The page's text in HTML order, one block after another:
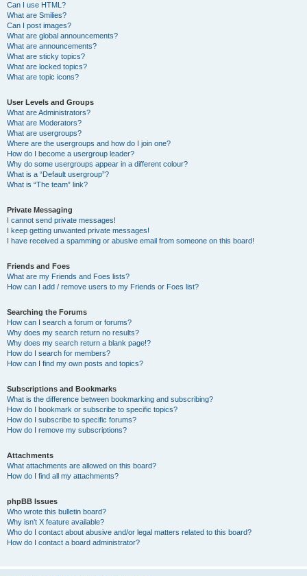
Can I use HTML?
What are Smilies?
Can I post images?
What are global announcements?
What are announcements?
What are sticky topics?
What are locked topics?
What are topic icons?
User Levels and Groups
What are Administrators?
What are Moderators?
What are usergroups?
Where are the usergroups and how do I join one?
How do I become a usergroup leader?
Why do some usergroups appear in a different colour?
What is a “Default usergroup”?
What is “The team” link?
Private Messaging
I cannot send private messages!
I keep getting unwanted private messages!
I have received a spamming or abusive email from someone on this board!
Friends and Foes
What are my Friends and Foes lists?
How can I add / remove users to my Friends or Foes list?
Searching the Forums
How can I search a forum or forums?
Why does my search return no results?
Why does my search return a blank page!?
How do I search for members?
How can I find my own posts and topics?
Subscriptions and Bookmarks
What is the difference between bookmarking and subscribing?
How do I bookmark or subscribe to specific topics?
How do I subscribe to specific forums?
How do I remove my subscriptions?
Attachments
What attachments are allowed on this board?
How do I find all my attachments?
phpBB Issues
Who wrote this bulletin board?
Why isn’t X feature available?
Who do I contact about abusive and/or legal matters related to this board?
How do I contact a board administrator?